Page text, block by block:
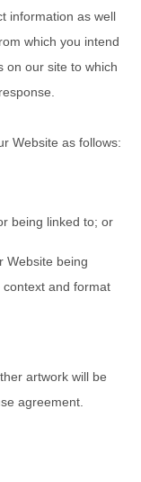
information as well
which you intend
on our site to which
Website as follows:
being linked to; or
Website being
and format
artwork will be
agreement.